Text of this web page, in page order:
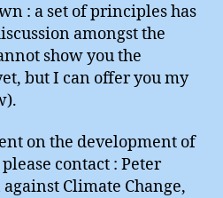
: a set of principles has
amongst the
show you the
but I can offer you my
on the development of
contact : Peter
Climate Change,